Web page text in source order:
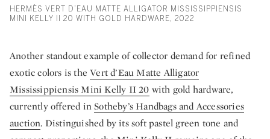
HERMÈS VERT D’EAU MATTE ALLIGATOR MISSISSIPPIENSIS
MINI KELLY II 20 WITH GOLD HARDWARE, 2022
Another standout example of collector demand for refined
exotic colors is theVert d’Eau Matte Alligator
Mississippiensis Mini Kelly II 20 with gold hardware,
currently offered inSotheby’s Handbags and Accessories
auction. Distinguished by its soft pastel green tone and